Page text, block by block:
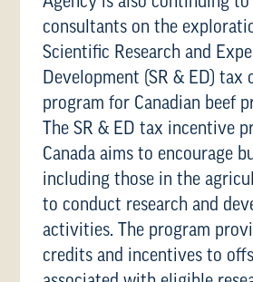
consultants on the
Scientific Research and
Development (SR & ED) tax
program for Canadian beef
The SR & ED tax incentive
Canada aims to encourage
including those in the
to conduct research and
activities. The program
credits and incentives to